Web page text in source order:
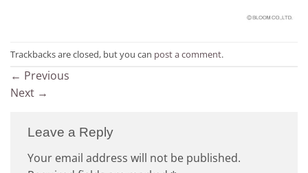
Trackbacks are closed, but you can post a comment.
← Previous
Next →
Leave a Reply
Your email address will not be published.